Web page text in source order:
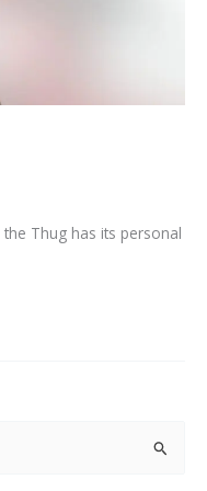
Thug has its personal